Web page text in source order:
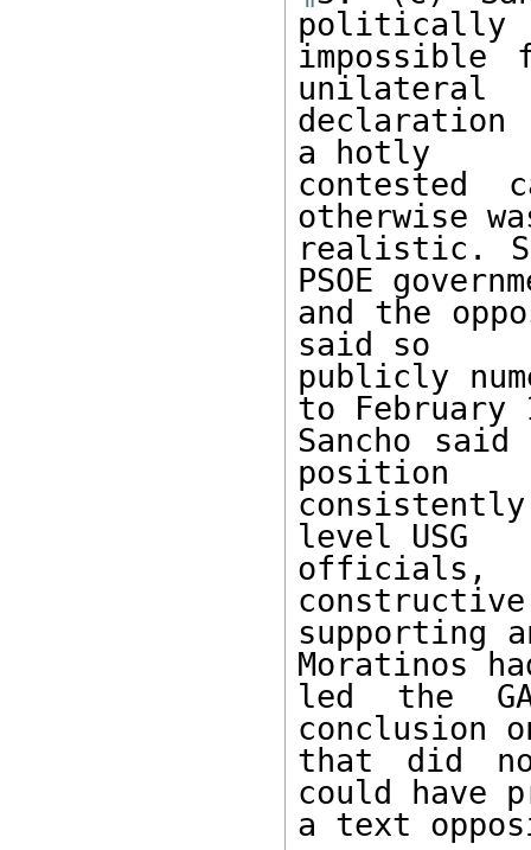
politically
impossible
unilateral
declaration
a hotly
contested
otherwise
realistic.
PSOE
and the
said so
publicly
to February
Sancho
position
level USG
supporting
Moratinos
led the
conclusion
that did
could have
a text